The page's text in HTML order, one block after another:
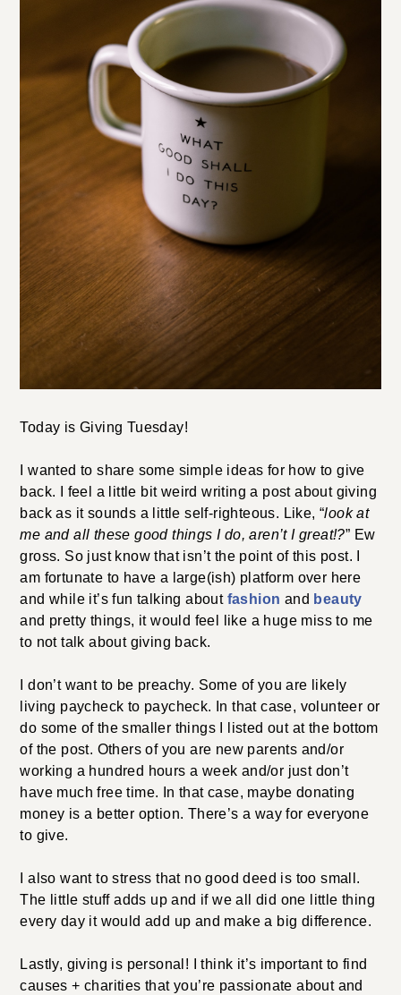
Today is Giving Tuesday!
I wanted to share some simple ideas for how to give
back. I feel a little bit weird writing a post about giving
back as it sounds a little self-righteous. Like, “look at
me and all these good things I do, aren’t I great!?” Ew
gross. So just know that isn’t the point of this post. I
am fortunate to have a large(ish) platform over here
and while it’s fun talking about fashion and beauty
and pretty things, it would feel like a huge miss to me
to not talk about giving back.
I don’t want to be preachy. Some of you are likely
living paycheck to paycheck. In that case, volunteer or
do some of the smaller things I listed out at the bottom
of the post. Others of you are new parents and/or
working a hundred hours a week and/or just don’t
have much free time. In that case, maybe donating
money is a better option. There’s a way for everyone
to give.
I also want to stress that no good deed is too small.
The little stuff adds up and if we all did one little thing
every day it would add up and make a big difference.
Lastly, giving is personal! I think it’s important to find
causes + charities that you’re passionate about and